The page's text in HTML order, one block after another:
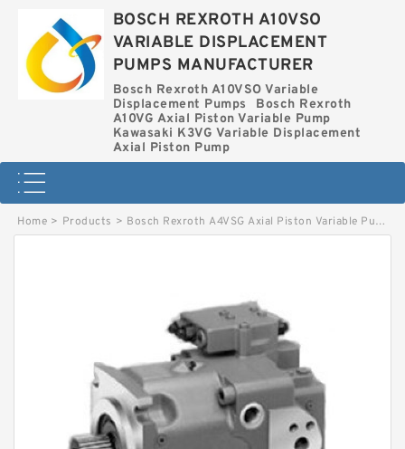
BOSCH REXROTH A10VSO
VARIABLE DISPLACEMENT
PUMPS MANUFACTURER
Bosch Rexroth A10VSO Variable
Displacement Pumps
Bosch Rexroth
A10VG Axial Piston Variable Pump
Kawasaki K3VG Variable Displacement
Axial Piston Pump
Home > Products > Bosch Rexroth A4VSG Axial Piston Variable Pump